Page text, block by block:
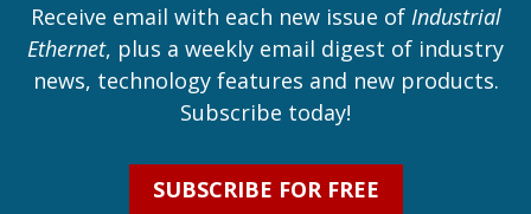
Receive email with each new issue of Industrial
Ethernet, plus a weekly email digest of industry
news, technology features and new products.
Subscribe today!
SUBSCRIBE FOR FREE